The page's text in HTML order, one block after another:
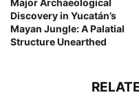
Discovery in Yucatán’s
Mayan Jungle: A Palatial
Structure Unearthed